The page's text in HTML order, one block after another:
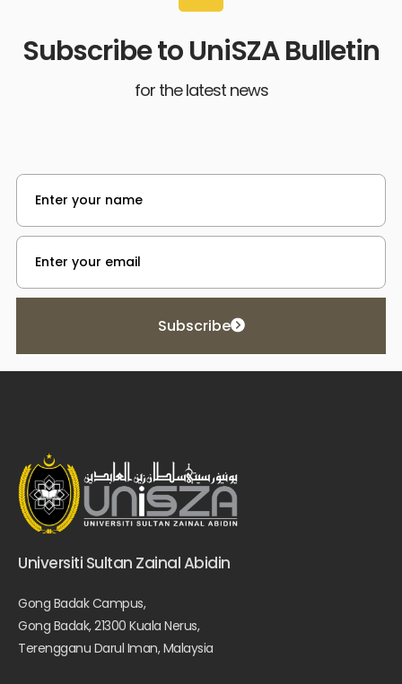
Subscribe to UniSZA Bulletin
for the latest news
Subscribe
Universiti Sultan Zainal Abidin
Gong Badak Campus,
Gong Badak, 21300 Kuala Nerus,
Terengganu Darul Iman, Malaysia